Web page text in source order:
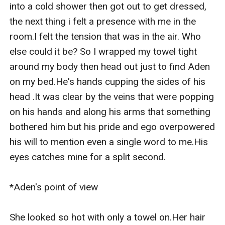
into a cold shower then got out to get dressed,
the next thing i felt a presence with me in the
room.I felt the tension that was in the air. Who
else could it be? So I wrapped my towel tight
around my body then head out just to find Aden
on my bed.He's hands cupping the sides of his
head .It was clear by the veins that were popping
on his hands and along his arms that something
bothered him but his pride and ego overpowered
his will to mention even a single word to me.His
eyes catches mine for a split second.
*Aden's point of view
She looked so hot with only a towel on.Her hair